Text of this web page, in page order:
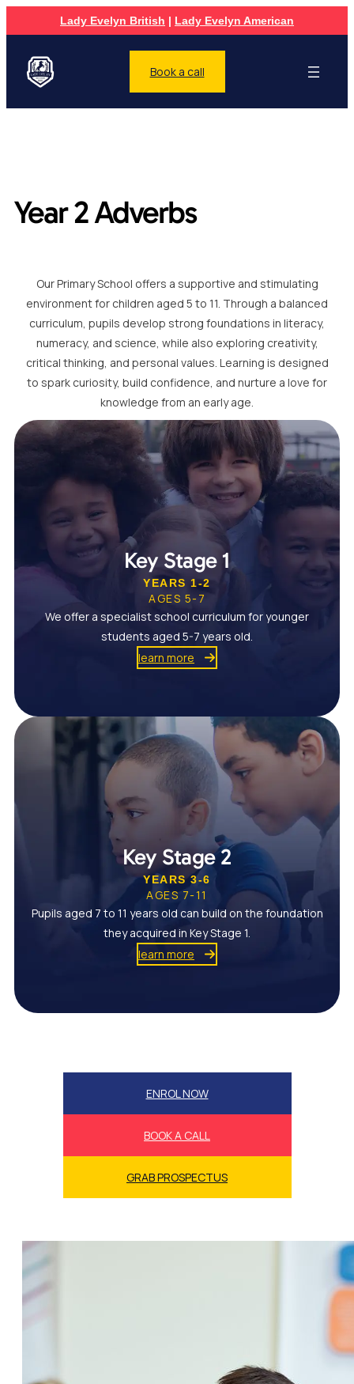
Lady Evelyn British | Lady Evelyn American
Book a call
Year 2 Adverbs
Our Primary School offers a supportive and stimulating
environment for children aged 5 to 11. Through a balanced
curriculum, pupils develop strong foundations in literacy,
numeracy, and science, while also exploring creativity,
critical thinking, and personal values. Learning is designed
to spark curiosity, build confidence, and nurture a love for
knowledge from an early age.
Key Stage 1
YEARS 1-2
AGES 5-7
We offer a specialist school curriculum for younger
students aged 5-7 years old.
learn more
Key Stage 2
YEARS 3-6
AGES 7-11
Pupils aged 7 to 11 years old can build on the foundation
they acquired in Key Stage 1.
learn more
ENROL NOW
BOOK A CALL
GRAB PROSPECTUS